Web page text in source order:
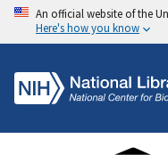
An official website of the
Here's how you know